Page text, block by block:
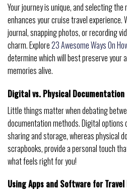
Your journey is unique, and selecting
enhances your cruise travel experience.
journal, snapping photos, or recording
charm. Explore23 Awesome Ways On
determine which will best preserve your
memories alive.
Digital vs. Physical Documentation
Little things matter when debating
documentation methods. Digital
sharing and storage, whereas physical
scrapbooks, provide a personal touch
what feels right for you!
Using Apps and Software for Travel